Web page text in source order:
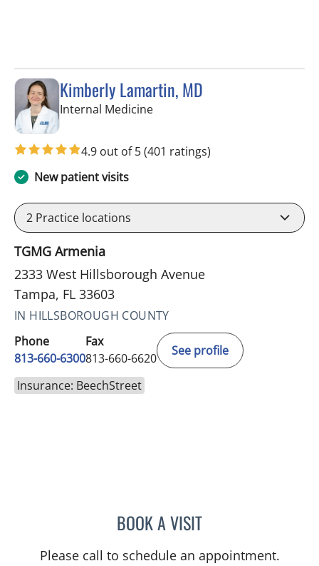
Kimberly Lamartin, MD
Internal Medicinein Tampa, FL
4.9 out of 5(401 ratings)
New patient visits
2 Practice locations
TGMG Armenia
2333 West Hillsborough Avenue
Tampa, FL 33603
IN HILLSBOROUGH COUNTY
Phone
813-660-6300
Fax
813-660-6620
See profile
Insurance: BeechStreet
BOOK A VISITKIMBERLY LAMARTIN, MD
Please call to schedule an appointment.